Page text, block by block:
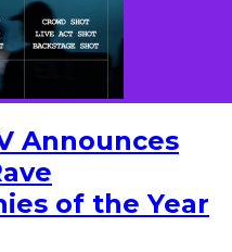
Announces
of the Year